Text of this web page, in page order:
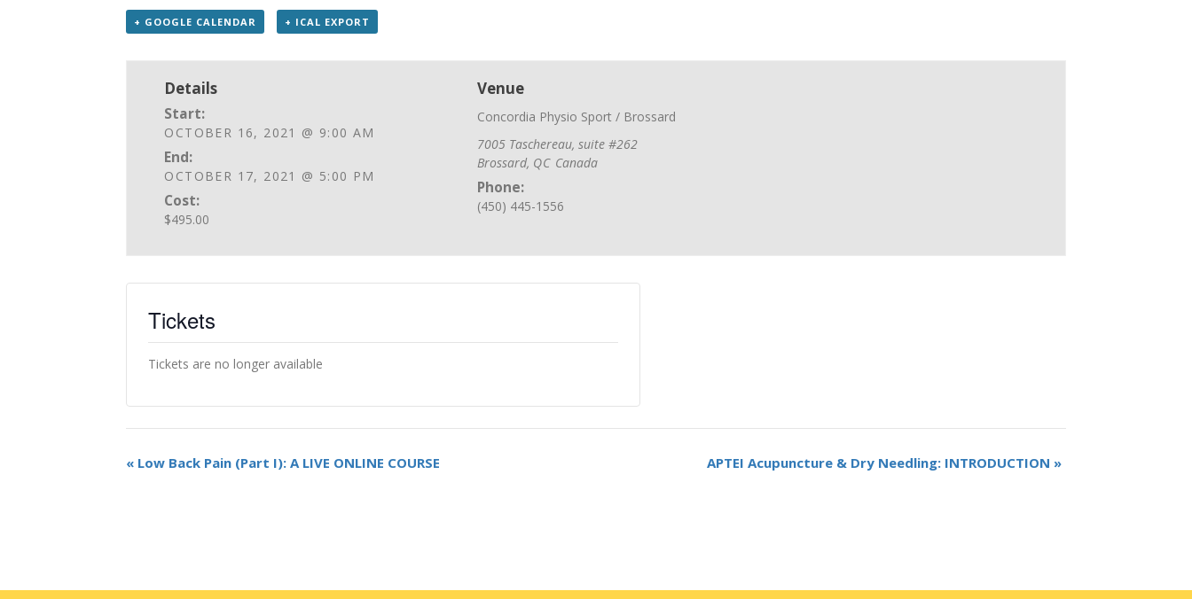
+ GOOGLE CALENDAR + ICAL EXPORT
Details
Start:
OCTOBER 16, 2021 @ 9:00 AM
End:
OCTOBER 17, 2021 @ 5:00 PM
Cost:
$495.00
Venue
Concordia Physio Sport / Brossard
7005 Taschereau, suite #262
Brossard, QC Canada
Phone:
(450) 445-1556
Tickets
Tickets are no longer available
« Low Back Pain (Part I): A LIVE ONLINE COURSE APTEI Acupuncture & Dry Needling: INTRODUCTION »